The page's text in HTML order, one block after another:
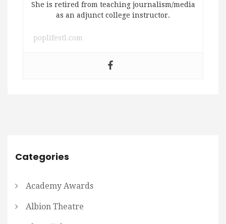
She is retired from teaching journalism/media
as an adjunct college instructor.
poplifestl.com
Categories
Academy Awards
Albion Theatre